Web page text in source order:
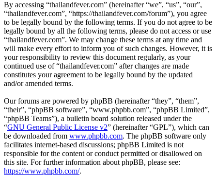
By accessing “thailandfever.com” (hereinafter “we”, “us”, “our”,
“thailandfever.com”, “https://thailandfever.com/forum”), you agree
to be legally bound by the following terms. If you do not agree to be
legally bound by all the following terms, please do not access or use
“thailandfever.com”. We may change these terms at any time and
will make every effort to inform you of such changes. However, it is
your responsibility to review this document regularly, as your
continued use of “thailandfever.com” after changes are made
constitutes your agreement to be legally bound by the updated
and/or amended terms.
Our forums are powered by phpBB (hereinafter “they”, “them”,
“their”, “phpBB software”, “www.phpbb.com”, “phpBB Limited”,
“phpBB Teams”), a bulletin board solution released under the
“GNU General Public License v2” (hereinafter “GPL”), which can
be downloaded from www.phpbb.com. The phpBB software only
facilitates internet-based discussions; phpBB Limited is not
responsible for the content or conduct permitted or disallowed on
this site. For further information about phpBB, please see:
https://www.phpbb.com/.